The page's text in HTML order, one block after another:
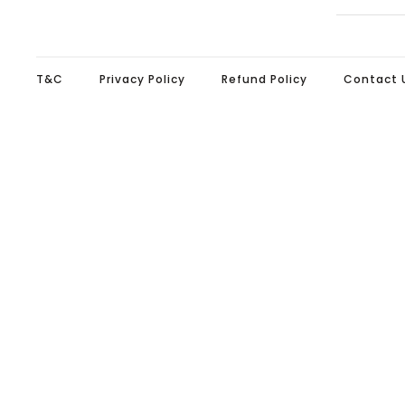
T&C Privacy Policy Refund Policy Contact